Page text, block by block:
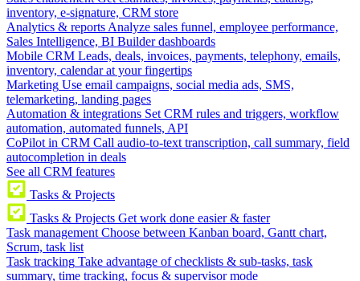
inventory, e-signature, CRM store
Analytics & reports Analyze sales funnel, employee performance,
Sales Intelligence, BI Builder dashboards
Mobile CRM Leads, deals, invoices, payments, telephony, emails,
inventory, calendar at your fingertips
Marketing Use email campaigns, social media ads, SMS,
telemarketing, landing pages
Automation & integrations Set CRM rules and triggers, workflow
automation, automated funnels, API
CoPilot in CRM Call audio-to-text transcription, call summary, field
autocompletion in deals
See all CRM features
Tasks & Projects
Tasks & Projects Get work done easier & faster
Task management Choose between Kanban board, Gantt chart,
Scrum, task list
Task tracking Take advantage of checklists & sub-tasks, task
summary, time tracking, focus & supervisor mode